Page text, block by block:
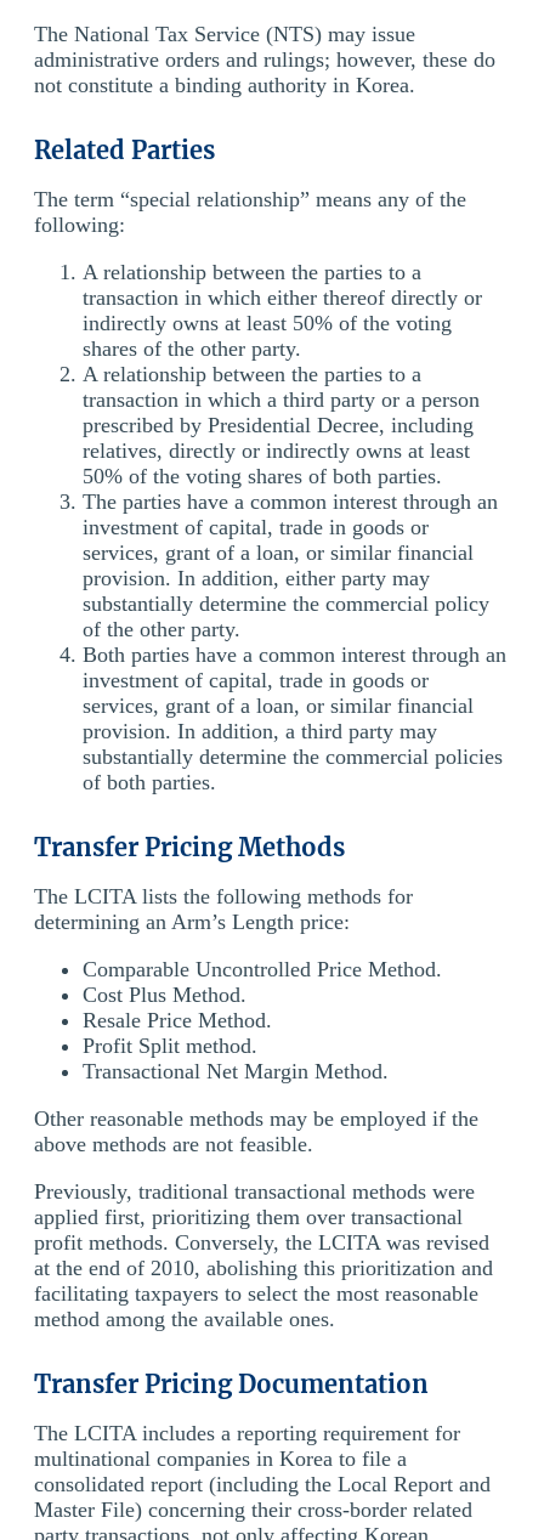
The National Tax Service (NTS) may issue
administrative orders and rulings; however, these do
not constitute a binding authority in Korea.
Related Parties
The term “special relationship” means any of the
following:
A relationship between the parties to a
transaction in which either thereof directly or
indirectly owns at least 50% of the voting
shares of the other party.
A relationship between the parties to a
transaction in which a third party or a person
prescribed by Presidential Decree, including
relatives, directly or indirectly owns at least
50% of the voting shares of both parties.
The parties have a common interest through an
investment of capital, trade in goods or
services, grant of a loan, or similar financial
provision. In addition, either party may
substantially determine the commercial policy
of the other party.
Both parties have a common interest through an
investment of capital, trade in goods or
services, grant of a loan, or similar financial
provision. In addition, a third party may
substantially determine the commercial policies
of both parties.
Transfer Pricing Methods
The LCITA lists the following methods for
determining an Arm’s Length price:
Comparable Uncontrolled Price Method.
Cost Plus Method.
Resale Price Method.
Profit Split method.
Transactional Net Margin Method.
Other reasonable methods may be employed if the
above methods are not feasible.
Previously, traditional transactional methods were
applied first, prioritizing them over transactional
profit methods. Conversely, the LCITA was revised
at the end of 2010, abolishing this prioritization and
facilitating taxpayers to select the most reasonable
method among the available ones.
Transfer Pricing Documentation
The LCITA includes a reporting requirement for
multinational companies in Korea to file a
consolidated report (including the Local Report and
Master File) concerning their cross-border related
party transactions, not only affecting Korean